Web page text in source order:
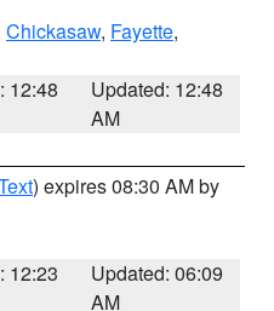
Chickasaw, Fayette,
12:48
Updated: 12:48
AM
) expires 08:30 AM by
12:23
Updated: 06:09
AM